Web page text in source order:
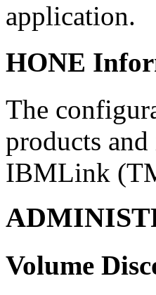
application.
HONE
The
products
IBMLink
Volume